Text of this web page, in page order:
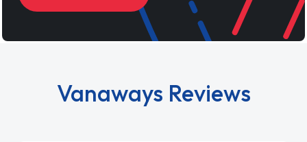
Vanaways Reviews